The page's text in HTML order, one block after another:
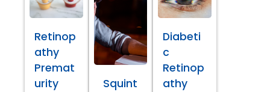
Retinop
athy
Premat
urity
Squint
Diabeti
c
Retinop
athy